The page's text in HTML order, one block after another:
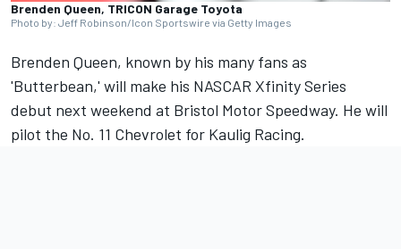
Brenden Queen, TRICON Garage Toyota
Photo by: Jeff Robinson/Icon Sportswire via Getty Images
Brenden Queen, known by his many fans as
'Butterbean,' will make his NASCAR Xfinity Series
debut next weekend at Bristol Motor Speedway. He will
pilot the No. 11 Chevrolet for Kaulig Racing.